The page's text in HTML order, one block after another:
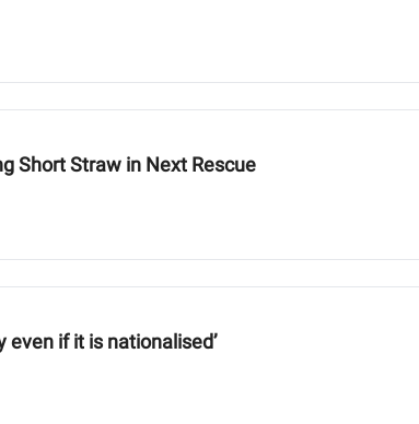
Short Straw in Next Rescue
even if it is nationalised’